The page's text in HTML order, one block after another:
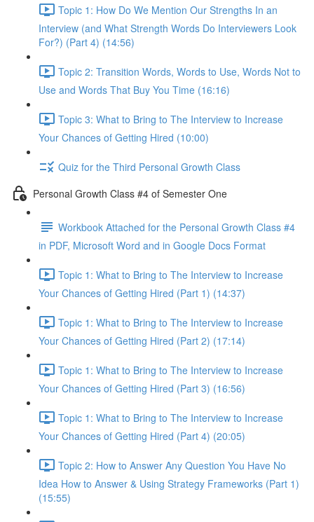
Topic 1: How Do We Mention Our Strengths In an
Interview (and What Strength Words Do Interviewers Look
For?) (Part 4) (14:56)
Topic 2: Transition Words, Words to Use, Words Not to
Use and Words That Buy You Time (16:16)
Topic 3: What to Bring to The Interview to Increase
Your Chances of Getting Hired (10:00)
Quiz for the Third Personal Growth Class
Personal Growth Class #4 of Semester One
Workbook Attached for the Personal Growth Class #4
in PDF, Microsoft Word and in Google Docs Format
Topic 1: What to Bring to The Interview to Increase
Your Chances of Getting Hired (Part 1) (14:37)
Topic 1: What to Bring to The Interview to Increase
Your Chances of Getting Hired (Part 2) (17:14)
Topic 1: What to Bring to The Interview to Increase
Your Chances of Getting Hired (Part 3) (16:56)
Topic 1: What to Bring to The Interview to Increase
Your Chances of Getting Hired (Part 4) (20:05)
Topic 2: How to Answer Any Question You Have No
Idea How to Answer & Using Strategy Frameworks (Part 1)
(15:55)